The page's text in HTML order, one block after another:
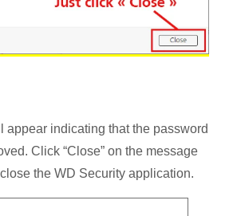
appear indicating that the password
Click “Close” on the message
the WD Security application.